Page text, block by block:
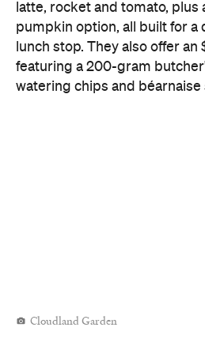
latte, rocket and tomato, plus
pumpkin option, all built for a
lunch stop. They also offer an
featuring a 200-gram
watering chips and béarnaise
Cloudland Garden